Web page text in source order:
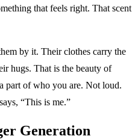
that feels right. That scent
by it. Their clothes carry the
hugs. That is the beauty of
part of who you are. Not loud.
“This is me.”
Generation